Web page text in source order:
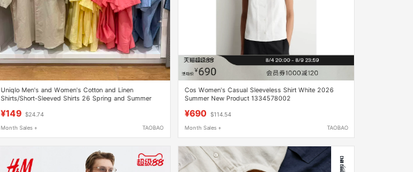
Uniqlo Men's and Women's Cotton and Linen
Shirts/Short-Sleeved Shirts 26 Spring and Summer
¥149 $24.74
Month Sales + TAOBAO
Cos Women's Casual Sleeveless Shirt White 2026
Summer New Product 1334578002
¥690 $114.54
Month Sales + TAOBAO